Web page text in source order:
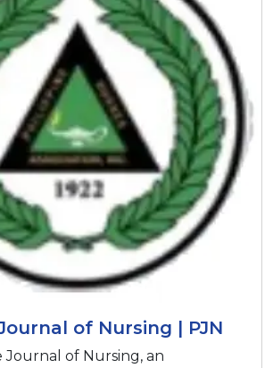
of Nursing | PJN
Journal of Nursing, an